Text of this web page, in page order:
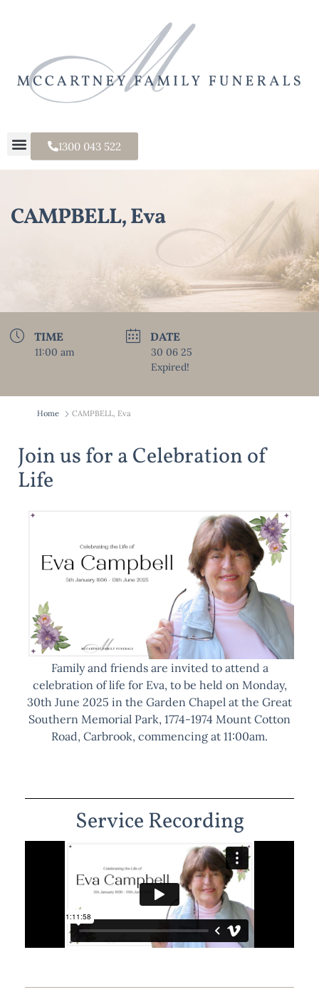
1300 043 522
CAMPBELL, Eva
TIME
11:00 am
DATE
30 06 25
Expired!
Home CAMPBELL, Eva
Join us for a Celebration of
Life
Family and friends are invited to attend a
celebration of life for Eva, to be held on Monday,
30th June 2025 in the Garden Chapel at the Great
Southern Memorial Park, 1774-1974 Mount Cotton
Road, Carbrook, commencing at 11:00am.
Service Recording